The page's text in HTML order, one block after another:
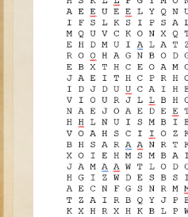
Jacob
Joseph as a child
Joseph in Egypt
Moses (early life)
Moses, the Prophet
Balaam
Joshua
Judges